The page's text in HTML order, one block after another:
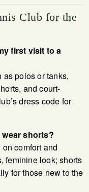
Club for the
first visit to a
polos or tanks,
and court-
dress code for
shorts?
comfort and
feminine look; shorts
for those new to the